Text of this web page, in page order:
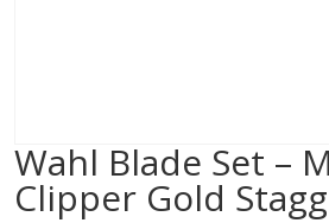
Wahl Blade Set –
Clipper Gold